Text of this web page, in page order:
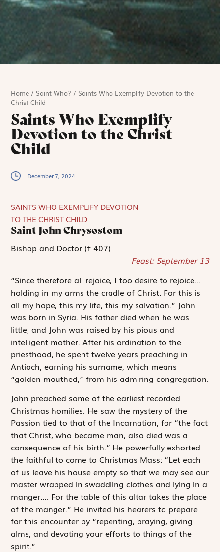
Home / Saint Who? / Saints Who Exemplify Devotion to the
Christ Child
Saints Who Exemplify
Devotion to the Christ
Child
December 7, 2024
SAINTS WHO EXEMPLIFY DEVOTION
TO THE CHRIST CHILD
Saint John Chrysostom
Bishop and Doctor († 407)
Feast: September 13
“Since therefore all rejoice, I too desire to rejoice…
holding in my arms the cradle of Christ. For this is
all my hope, this my life, this my salvation.” John
was born in Syria. His father died when he was
little, and John was raised by his pious and
intelligent mother. After his ordination to the
priesthood, he spent twelve years preaching in
Antioch, earning his surname, which means
“golden-mouthed,” from his admiring congregation.
John preached some of the earliest recorded
Christmas homilies. He saw the mystery of the
Passion tied to that of the Incarnation, for “the fact
that Christ, who became man, also died was a
consequence of his birth.” He powerfully exhorted
the faithful to come to Christmas Mass: “Let each
of us leave his house empty so that we may see our
master wrapped in swaddling clothes and lying in a
manger…. For the table of this altar takes the place
of the manger.” He invited his hearers to prepare
for this encounter by “repenting, praying, giving
alms, and devoting your efforts to things of the
spirit.”